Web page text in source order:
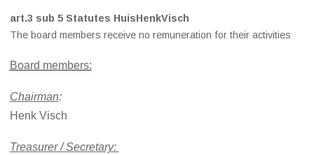
art.3 sub 5 Statutes HuisHenkVisch
The board members receive no remuneration for their activities
Board members:
Chairman:
Henk Visch
Treasurer / Secretary: